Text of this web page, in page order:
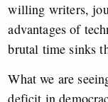
willing writers,
advantages of
brutal time sinks
What we are